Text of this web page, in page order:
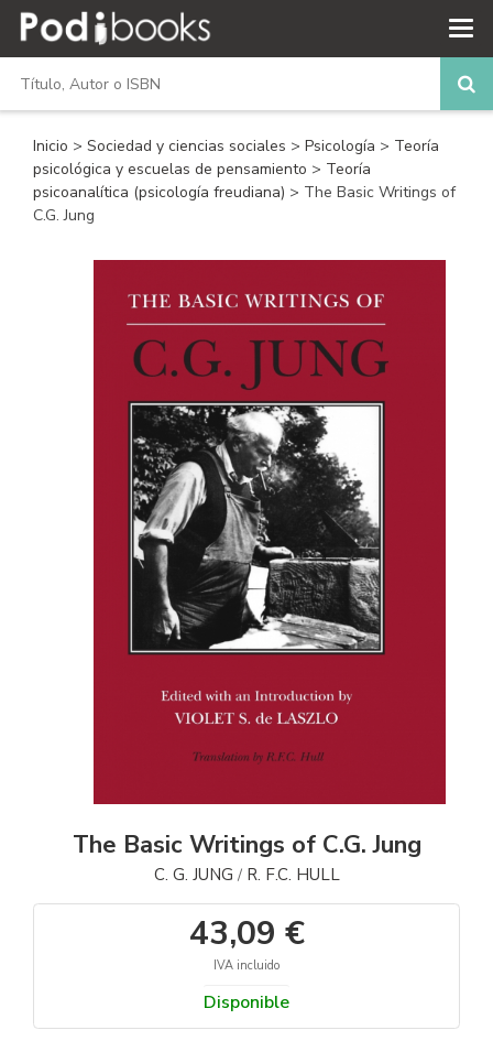
Inicio > Sociedad y ciencias sociales > Psicología > Teoría
psicológica y escuelas de pensamiento > Teoría
psicoanalítica (psicología freudiana) > The Basic Writings of
C.G. Jung
The Basic Writings of C.G. Jung
C. G. JUNG / R. F.C. HULL
43,09 €
IVA incluido
Disponible